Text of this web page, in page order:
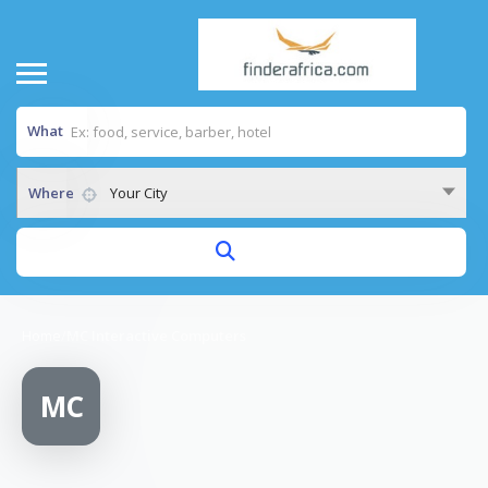
What
Where Your City
MC